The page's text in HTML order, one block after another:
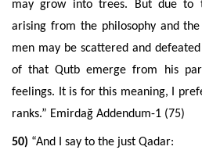
may grow into trees. But due to
arising from the philosophy and
men may be scattered and
of that Qutb emerge from his
feelings. It is for this meaning, I
ranks.” Emirdağ Addendum-1 (75)
50) “And I say to the just Qadar: